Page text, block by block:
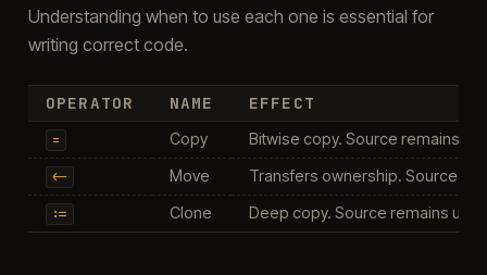
Understanding when to use each one is essential for
writing correct code.
OPERATOR NAME EFFECT
= Copy Bitwise copy. Source remains
<- Move Transfers ownership. Source is
:= Clone Deep copy. Source remains